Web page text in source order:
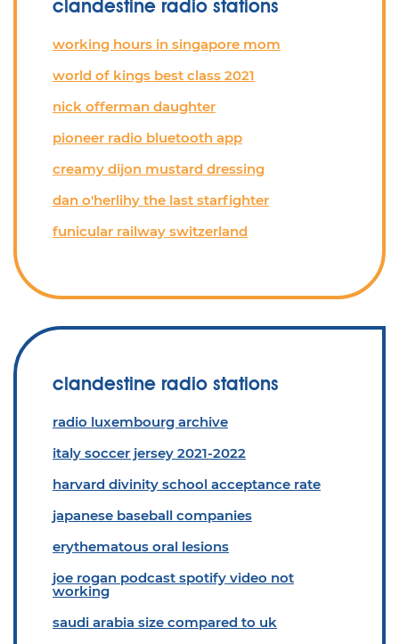
clandestine radio stations
working hours in singapore mom
world of kings best class 2021
nick offerman daughter
pioneer radio bluetooth app
creamy dijon mustard dressing
dan o'herlihy the last starfighter
funicular railway switzerland
clandestine radio stations
radio luxembourg archive
italy soccer jersey 2021-2022
harvard divinity school acceptance rate
japanese baseball companies
erythematous oral lesions
joe rogan podcast spotify video not
working
saudi arabia size compared to uk